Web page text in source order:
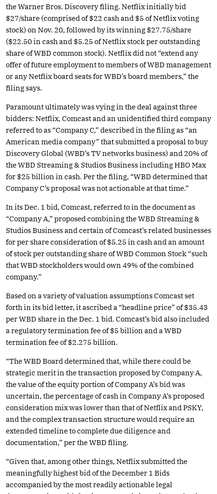
the Warner Bros. Discovery filing. Netflix initially bid
$27/share (comprised of $22 cash and $5 of Netflix voting
stock) on Nov. 20, followed by its winning $27.75/share
($22.50 in cash and $5.25 of Netflix stock per outstanding
share of WBD common stock). Netflix did not “extend any
offer of future employment to members of WBD management
or any Netflix board seats for WBD’s board members,” the
filing says.
Paramount ultimately was vying in the deal against three
bidders: Netflix, Comcast and an unidentified third company
referred to as “Company C,” described in the filing as “an
American media company” that submitted a proposal to buy
Discovery Global (WBD’s TV networks business) and 20% of
the WBD Streaming & Studios Business including HBO Max
for $25 billion in cash. Per the filing, “WBD determined that
Company C’s proposal was not actionable at that time.”
In its Dec. 1 bid, Comcast, referred to in the document as
“Company A,” proposed combining the WBD Streaming &
Studios Business and certain of Comcast’s related businesses
for per share consideration of $5.25 in cash and an amount
of stock per outstanding share of WBD Common Stock “such
that WBD stockholders would own 49% of the combined
company.”
Based on a variety of valuation assumptions Comcast set
forth in its bid letter, it ascribed a “headline price” of $35.43
per WBD share in the Dec. 1 bid. Comcast’s bid also included
a regulatory termination fee of $5 billion and a WBD
termination fee of $2.275 billion.
“The WBD Board determined that, while there could be
strategic merit in the transaction proposed by Company A,
the value of the equity portion of Company A’s bid was
uncertain, the percentage of cash in Company A’s proposed
consideration mix was lower than that of Netflix and PSKY,
and the complex transaction structure would require an
extended timeline to complete due diligence and
documentation,” per the WBD filing.
“Given that, among other things, Netflix submitted the
meaningfully highest bid of the December 1 Bids
accompanied by the most readily actionable legal